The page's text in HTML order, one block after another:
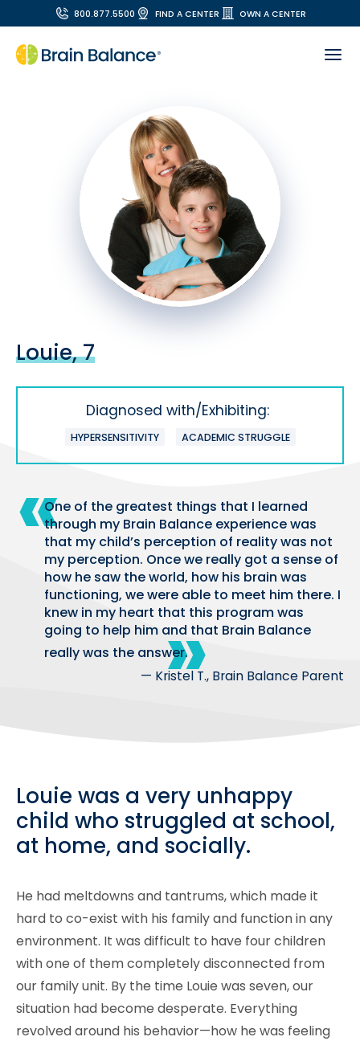
800.877.5500 FIND A CENTER OWN A CENTER
Louie, 7
Diagnosed with/Exhibiting:
HYPERSENSITIVITY ACADEMIC STRUGGLE
One of the greatest things that I learned
through my Brain Balance experience was
that my child’s perception of reality was not
my perception. Once we really got a sense of
how he saw the world, how his brain was
functioning, we were able to meet him there. I
knew in my heart that this program was
going to help him and that Brain Balance
really was the answer.
— Kristel T., Brain Balance Parent
Louie was a very unhappy
child who struggled at school,
at home, and socially.
He had meltdowns and tantrums, which made it
hard to co-exist with his family and function in any
environment. It was difficult to have four children
with one of them completely disconnected from
our family unit. By the time Louie was seven, our
situation had become desperate. Everything
revolved around his behavior—how he was feeling